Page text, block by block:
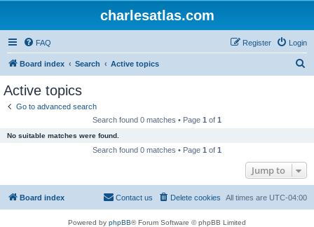
charlesatlas.com
FAQ Login
Register
Board index Search Active topics
Active topics
Go to advanced search
Search found 0 matches • Page 1 of 1
No suitable matches were found.
Search found 0 matches • Page 1 of 1
Jump to
Board index All times are UTC-04:00
Delete cookies
Contact us
Powered by phpBB® Forum Software © phpBB Limited